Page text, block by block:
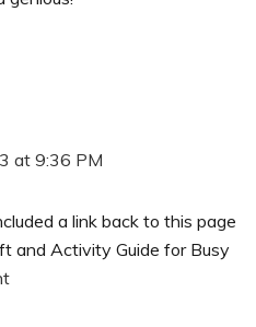
at 9:36 PM
a link back to this page
and Activity Guide for Busy